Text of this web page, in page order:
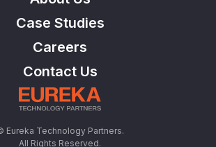
Eureka Technology Partners.
All Rights Reserved.
Case Studies
Careers
Contact Us